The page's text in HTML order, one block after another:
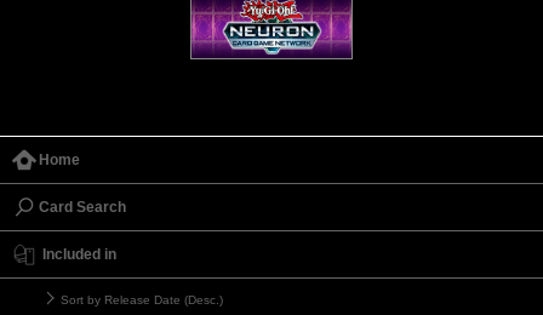
Home
Card Search
Included in
Sort by Release Date (Desc.)